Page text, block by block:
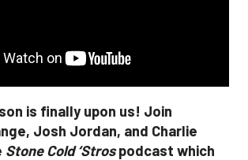
is finally upon us! Join
Josh Jordan, and Charlie
Stone Cold ‘Strospodcast which